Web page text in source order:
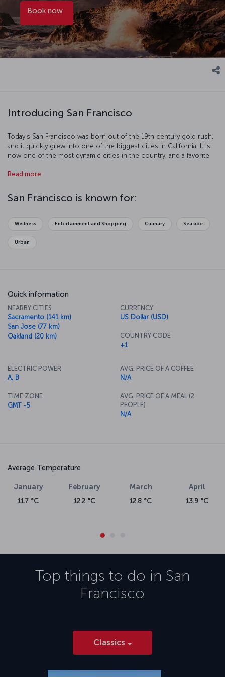
Book now
Introducing San Francisco
Today's San Francisco was born out of the 19th century gold rush,
and it quickly grew into one of the biggest cities in California. It is
now one of the most dynamic cities in the country, and a favorite
include traveling the hilly streets by cable car, walking across the
Fisherman's Wharf. There are also some excellent museums too
see like the famous Alcatraz Island prison, which housed notorious
historic and scenic spots perfect for going out on the town or
Read more
San Francisco is known for:
Wellness Entertainment and Shopping Culinary Seaside
Urban
Quick information
NEARBY CITIES
Sacramento (141 km)
San Jose (77 km)
Oakland (20 km)
CURRENCY
US Dollar (USD)
COUNTRY CODE
+1
ELECTRIC POWER
A, B
TIME ZONE
GMT -5
AVG. PRICE OF A COFFEE
N/A
AVG. PRICE OF A MEAL (2
PEOPLE)
N/A
Average Temperature
January
11.7 °C
February
12.2 °C
March
12.8 °C
April
13.9 °C
Top things to do in San
Francisco
Classics